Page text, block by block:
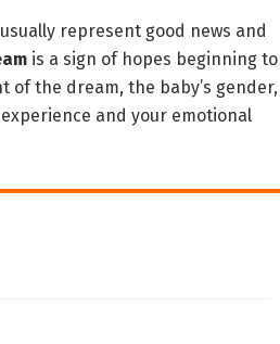
represent good news and
is a sign of hopes beginning to
the dream, the baby’s gender,
and your emotional